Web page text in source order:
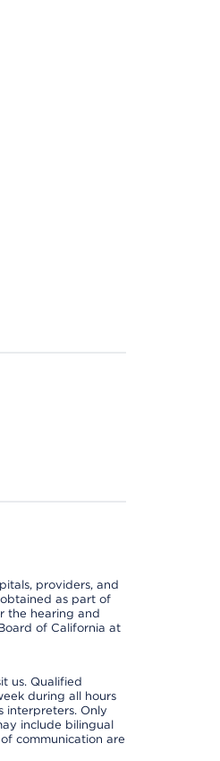
providers, and
as part of
the hearing and
of California at
us. Qualified
during all hours
interpreters. Only
include bilingual
communication are